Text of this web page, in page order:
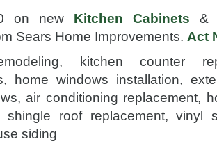
on new Kitchen Cabinets &
Sears Home Improvements. Act
kitchen counter
home windows installation,
air conditioning replacement,
shingle roof replacement, vinyl
siding